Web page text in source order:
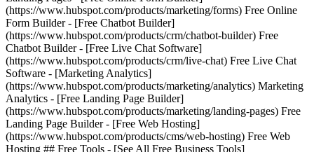
(https://www.hubspot.com/products/marketing/forms) Free Online
Form Builder - [Free Chatbot Builder]
(https://www.hubspot.com/products/crm/chatbot-builder) Free
Chatbot Builder - [Free Live Chat Software]
(https://www.hubspot.com/products/crm/live-chat) Free Live Chat
Software - [Marketing Analytics]
(https://www.hubspot.com/products/marketing/analytics) Marketing
Analytics - [Free Landing Page Builder]
(https://www.hubspot.com/products/marketing/landing-pages) Free
Landing Page Builder - [Free Web Hosting]
(https://www.hubspot.com/products/cms/web-hosting) Free Web
Hosting ## Free Tools - [See All Free Business Tools]